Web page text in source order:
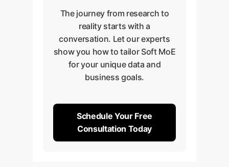
The journey from research to
reality starts with a
conversation. Let our experts
show you how to tailor Soft MoE
for your unique data and
business goals.
Schedule Your Free
Consultation Today